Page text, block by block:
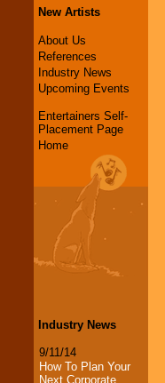
New Artists
About Us
References
Industry News
Upcoming Events
Entertainers Self-
Placement Page
Home
Industry News
9/11/14
How To Plan Your
Next Corporate